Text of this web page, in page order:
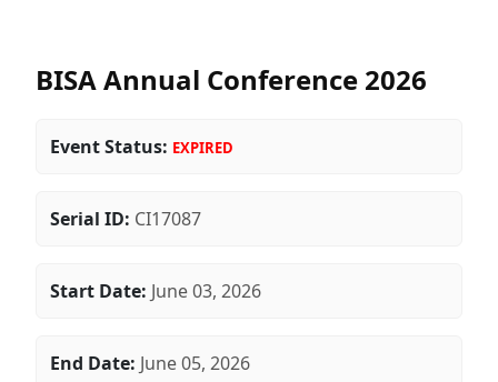
BISA Annual Conference 2026
Event Status: EXPIRED
Serial ID: CI17087
Start Date: June 03, 2026
End Date: June 05, 2026